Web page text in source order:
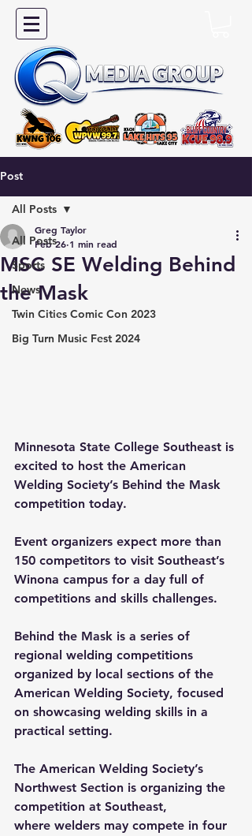
Post
All Posts
Sports
News
Twin Cities Comic Con 2023
Big Turn Music Fest 2024
All Posts
MSC SE Welding Behind
the Mask
Greg Taylor
Feb 26 1 min read
Minnesota State College Southeast is
excited to host the American
Welding Society’s Behind the Mask
competition today.
Event organizers expect more than
150 competitors to visit Southeast’s
Winona campus for a day full of
competitions and skills challenges.
Behind the Mask is a series of
regional welding competitions
organized by local sections of the
American Welding Society, focused
on showcasing welding skills in a
practical setting.
The American Welding Society’s
Northwest Section is organizing the
competition at Southeast,
where welders may compete in four